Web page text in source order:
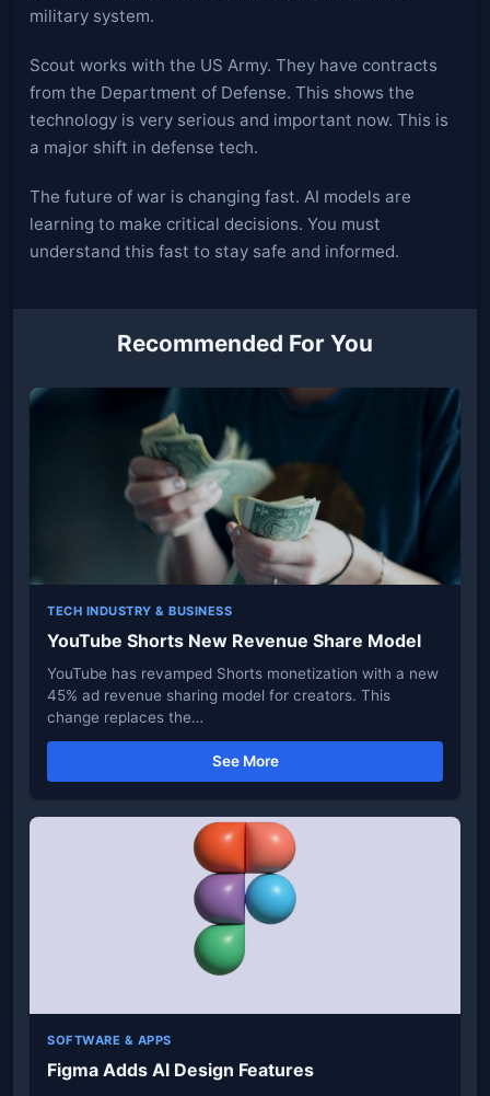
military system.
Scout works with the US Army. They have contracts
from the Department of Defense. This shows the
technology is very serious and important now. This is
a major shift in defense tech.
The future of war is changing fast. AI models are
learning to make critical decisions. You must
understand this fast to stay safe and informed.
Recommended For You
TECH INDUSTRY & BUSINESS
YouTube Shorts New Revenue Share Model
YouTube has revamped Shorts monetization with a new
45% ad revenue sharing model for creators. This
change replaces the…
See More
SOFTWARE & APPS
Figma Adds AI Design Features